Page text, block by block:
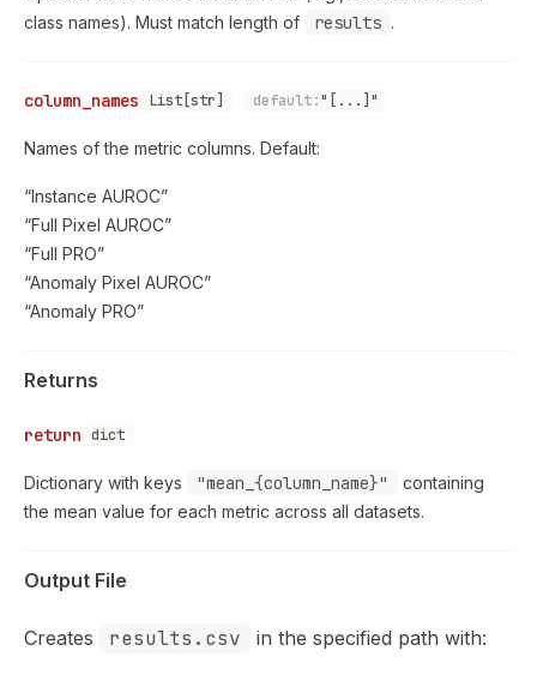
class names). Must match length of
results .
column_names List[str] default:"[...]"
Names of the metric columns. Default:
“Instance AUROC”
“Full Pixel AUROC”
“Full PRO”
“Anomaly Pixel AUROC”
“Anomaly PRO”
Returns
return dict
Dictionary with keys "mean_{column_name}"
containing
the mean value for each metric across all datasets.
Output File
Creates results.csv in the specified path with: